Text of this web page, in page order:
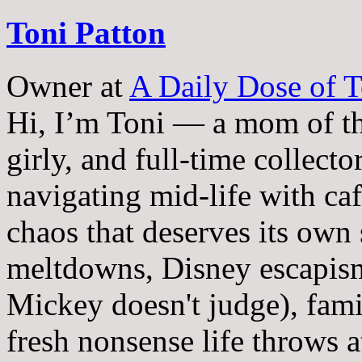
Toni Patton
Owner at A Daily Dose of
Hi, I’m Toni — a mom of
girly, and full-time
navigating mid-life with
chaos that deserves its
meltdowns, Disney
Mickey doesn't judge),
fresh nonsense life throws